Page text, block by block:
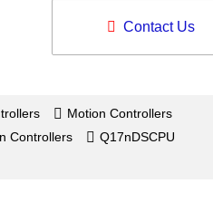
Contact Us
Motion Controllers
Controllers
Q17nDSCPU